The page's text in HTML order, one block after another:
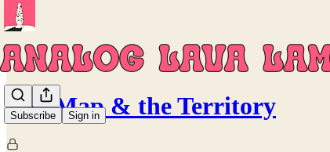
Subscribe Sign in
The Map & the Territory